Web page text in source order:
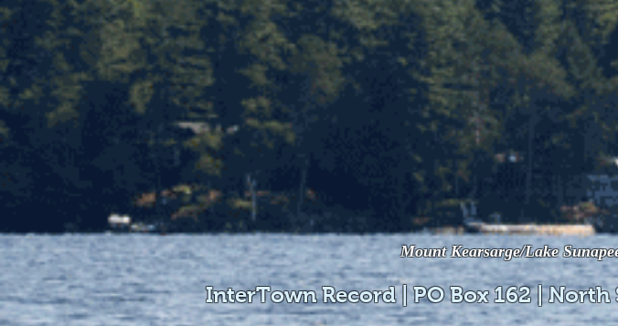
Mount Kearsarge/Lake
InterTown Record | PO Box 162 |